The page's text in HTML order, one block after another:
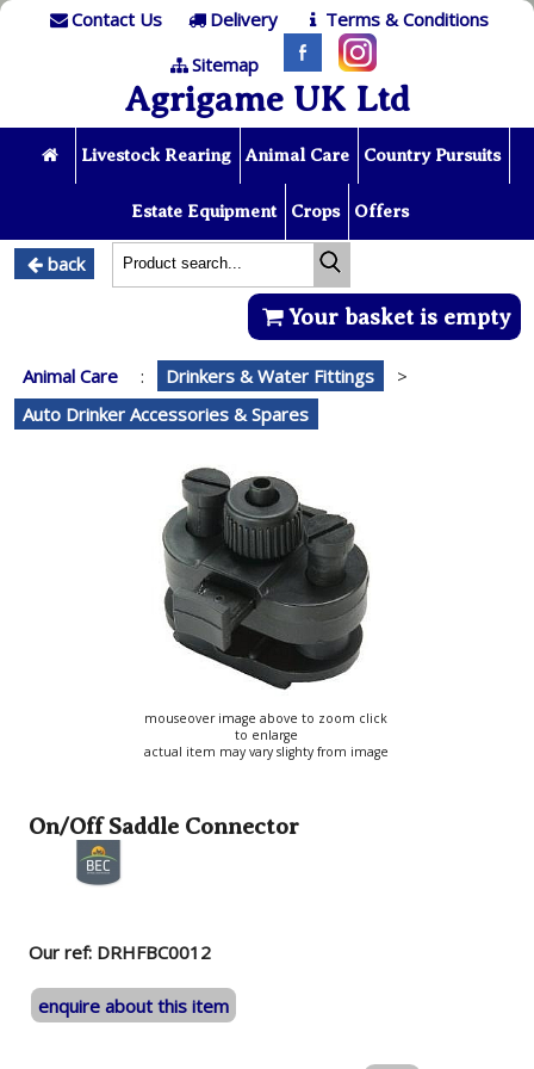
Contact Us Delivery
Terms & Conditions
Sitemap
Agrigame UK Ltd
Livestock Rearing Animal Care Country Pursuits
Estate Equipment Crops Offers
back
Your basket is empty
Animal Care : Drinkers & Water Fittings
>
Auto Drinker Accessories & Spares
mouseover image above to zoom click
to enlarge
actual item may vary slighty from image
On/Off Saddle Connector
Our ref: DRHFBC0012
enquire about this item